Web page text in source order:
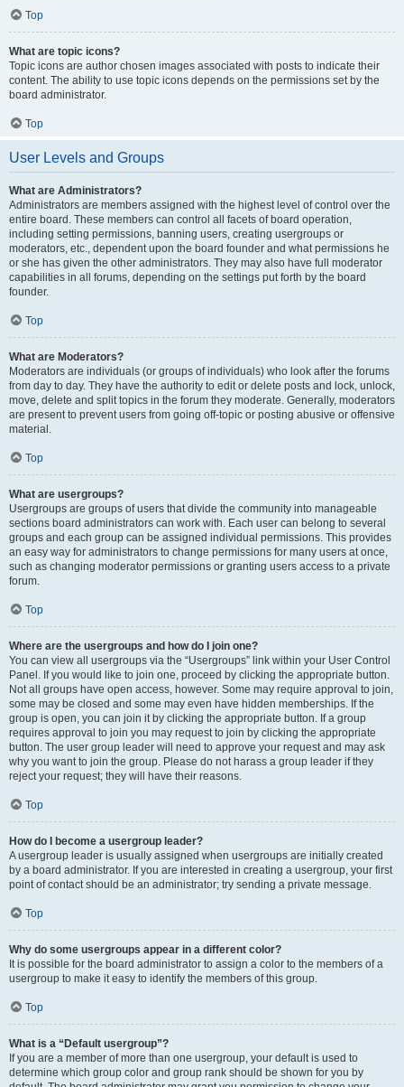
Top
What are topic icons?
Topic icons are author chosen images associated with posts to indicate their
content. The ability to use topic icons depends on the permissions set by the
board administrator.
Top
User Levels and Groups
What are Administrators?
Administrators are members assigned with the highest level of control over the
entire board. These members can control all facets of board operation,
including setting permissions, banning users, creating usergroups or
moderators, etc., dependent upon the board founder and what permissions he
or she has given the other administrators. They may also have full moderator
capabilities in all forums, depending on the settings put forth by the board
founder.
Top
What are Moderators?
Moderators are individuals (or groups of individuals) who look after the forums
from day to day. They have the authority to edit or delete posts and lock, unlock,
move, delete and split topics in the forum they moderate. Generally, moderators
are present to prevent users from going off-topic or posting abusive or offensive
material.
Top
What are usergroups?
Usergroups are groups of users that divide the community into manageable
sections board administrators can work with. Each user can belong to several
groups and each group can be assigned individual permissions. This provides
an easy way for administrators to change permissions for many users at once,
such as changing moderator permissions or granting users access to a private
forum.
Top
Where are the usergroups and how do I join one?
You can view all usergroups via the “Usergroups” link within your User Control
Panel. If you would like to join one, proceed by clicking the appropriate button.
Not all groups have open access, however. Some may require approval to join,
some may be closed and some may even have hidden memberships. If the
group is open, you can join it by clicking the appropriate button. If a group
requires approval to join you may request to join by clicking the appropriate
button. The user group leader will need to approve your request and may ask
why you want to join the group. Please do not harass a group leader if they
reject your request; they will have their reasons.
Top
How do I become a usergroup leader?
A usergroup leader is usually assigned when usergroups are initially created
by a board administrator. If you are interested in creating a usergroup, your first
point of contact should be an administrator; try sending a private message.
Top
Why do some usergroups appear in a different color?
It is possible for the board administrator to assign a color to the members of a
usergroup to make it easy to identify the members of this group.
Top
What is a “Default usergroup”?
If you are a member of more than one usergroup, your default is used to
determine which group color and group rank should be shown for you by